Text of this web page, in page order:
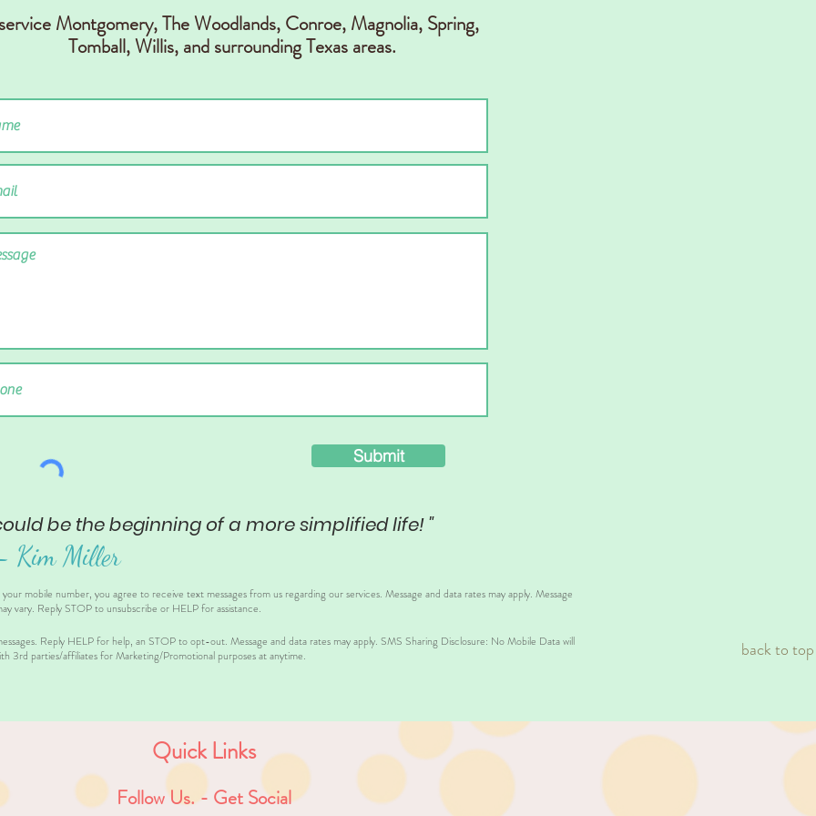
Montgomery, The Woodlands, Conroe, Magnolia, Spring,
Tomball, Willis,and surrounding Texas areas.
Submit
be the beginning of a more simplified life! "
Kim Miller
Reply HELP for help, an STOP to opt-out. Message and data rates may apply. SMS Sharing Disclosure: No Mobile Data will
3rd parties/affiliates for Marketing/Promotional purposes at anytime.
mobile number, you agree to receive text messages from us regarding our services. Message and data rates may apply. Message
vary. Reply STOP to unsubscribe or HELP for assistance.
back to top
Quick Links
Follow Us. - Get Social